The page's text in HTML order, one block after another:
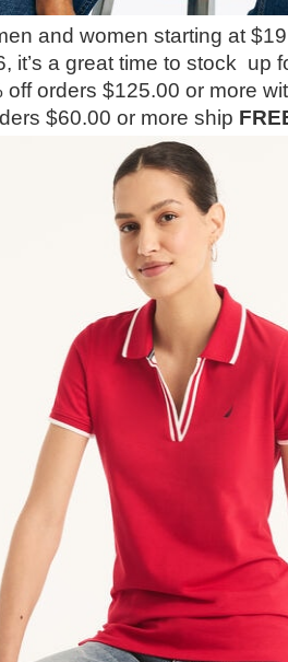
and women starting at
it’s a great time to stock up
off orders $125.00 or more
$60.00 or more ship